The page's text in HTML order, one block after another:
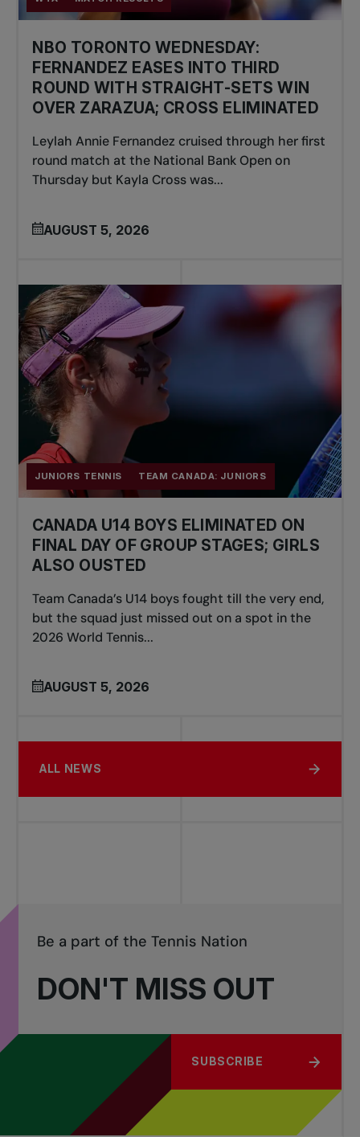
NBO TORONTO WEDNESDAY:
FERNANDEZ EASES INTO THIRD
ROUND WITH STRAIGHT-SETS WIN
OVER ZARAZUA; CROSS ELIMINATED
Leylah Annie Fernandez cruised through her first
round match at the National Bank Open on
Thursday but Kayla Cross was...
AUGUST 5, 2026
JUNIORS TENNIS TEAM CANADA: JUNIORS
CANADA U14 BOYS ELIMINATED ON
FINAL DAY OF GROUP STAGES; GIRLS
ALSO OUSTED
Team Canada’s U14 boys fought till the very end,
but the squad just missed out on a spot in the
2026 World Tennis...
AUGUST 5, 2026
ALL NEWS
DON'T MISS OUT
Be a part of the Tennis Nation
SUBSCRIBE